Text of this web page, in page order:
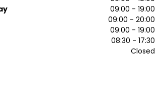
09:00 - 19:00
09:00 - 20:00
09:00 - 19:00
08:30 - 17:30
Closed